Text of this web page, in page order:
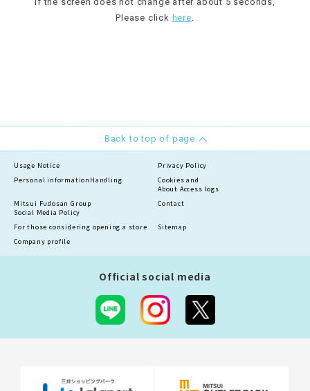
Please click here.
Back to top of page
Usage Notice
Privacy Policy
Personal information Handling
Cookies and
About Access logs
Mitsui Fudosan Group
Social Media Policy
Contact
For those considering opening a store
Sitemap
Company profile
Official social media